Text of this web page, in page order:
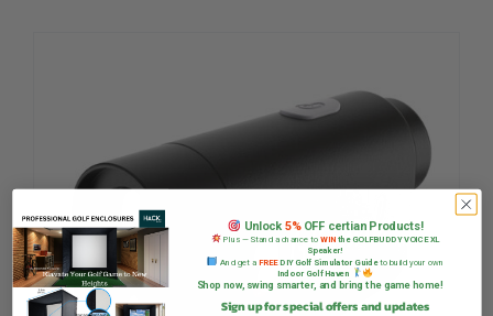
Unlock 5%OFF certian Products!
Plus — Stand a chance to WINthe GOLFBUDDY VOICE XL
Speaker!
And get a FREEDIY Golf Simulator Guideto build your own
Indoor Golf Haven
Shop now, swing smarter, and bring the game home!
Sign up for special offers and updates